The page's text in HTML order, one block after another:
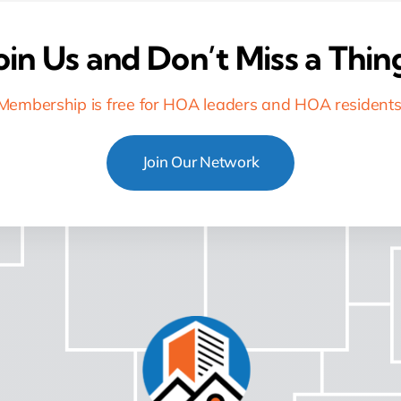
Us and Don’t Miss a
is free for HOA leaders and HOA
Join Our Network